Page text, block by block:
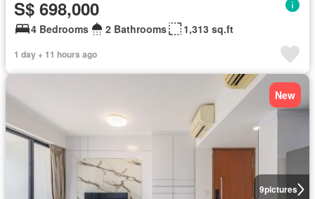
S$ 698,000
4 Bedrooms 2 Bathrooms 1,313 sq.ft
1 day + 11 hours ago
9pictures
New